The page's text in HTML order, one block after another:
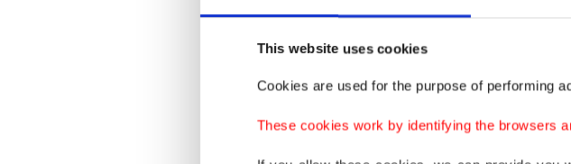
This website uses cookies
Cookies are used for the purpose of performing
These cookies work by identifying the browsers
While the biggest threat so far
U.S. and Europe and are likely
Concerns are also mounting